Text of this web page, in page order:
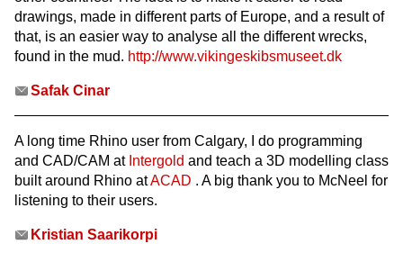
drawings, made in different parts of Europe, and a result of
that, is an easier way to analyse all the different wrecks,
found in the mud. http://www.vikingeskibsmuseet.dk
Safak Cinar
A long time Rhino user from Calgary, I do programming
and CAD/CAM at Intergold and teach a 3D modelling class
built around Rhino atACAD . A big thank you to McNeel for
listening to their users.
Kristian Saarikorpi